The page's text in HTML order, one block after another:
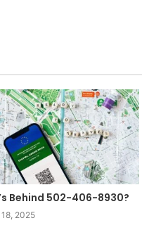
Behind 502-406-8930?
2025